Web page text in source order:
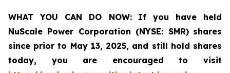
WHAT YOU CAN DO NOW:
If you have held
NuScale Power Corporation (NYSE: SMR) shares
since prior to May 13, 2025, and still hold shares
today, you are encouraged to visit